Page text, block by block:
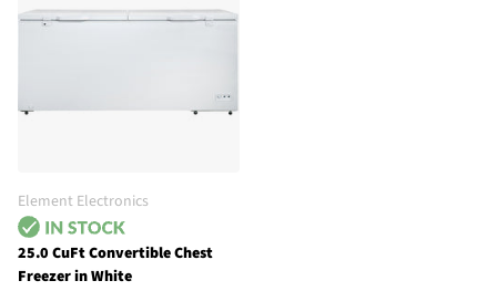
Element Electronics
25.0 CuFt Convertible Chest
Freezer in White